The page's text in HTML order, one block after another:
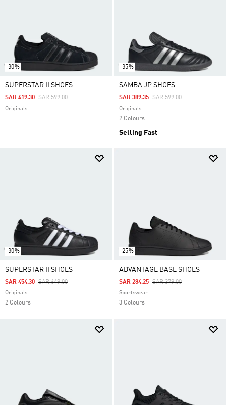
-30%
SUPERSTAR II SHOES
Price Reduced From
SAR 599.00To
SAR 419.30
Originals
-35%
SAMBA JP SHOES
Price Reduced From
SAR 599.00To
SAR 389.35
Originals
2 Colours
Selling Fast
-30%
SUPERSTAR II SHOES
Price Reduced From
SAR 649.00To
SAR 454.30
Originals
2 Colours
-25%
ADVANTAGE BASE SHOES
Price Reduced From
SAR 379.00To
SAR 284.25
Sportswear
3 Colours